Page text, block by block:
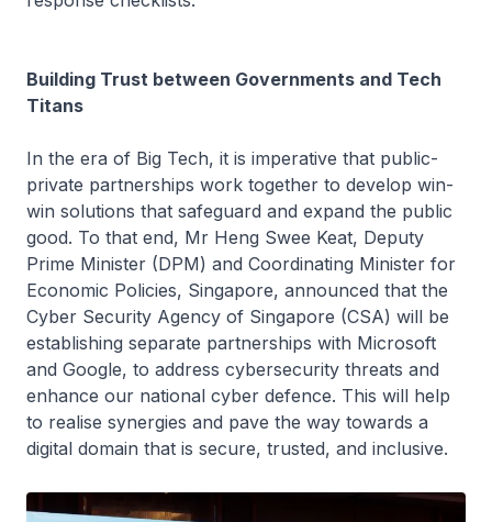
Building Trust between Governments and Tech
Titans
In the era of Big Tech, it is imperative that public-
private partnerships work together to develop win-
win solutions that safeguard and expand the public
good. To that end, Mr Heng Swee Keat, Deputy
Prime Minister (DPM) and Coordinating Minister for
Economic Policies, Singapore, announced that the
Cyber Security Agency of Singapore (CSA) will be
establishing separate partnerships with Microsoft
and Google, to address cybersecurity threats and
enhance our national cyber defence. This will help
to realise synergies and pave the way towards a
digital domain that is secure, trusted, and inclusive.